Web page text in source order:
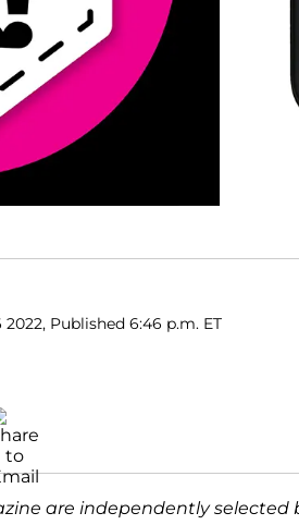
2022, Published 6:46 p.m. ET
are independently selected